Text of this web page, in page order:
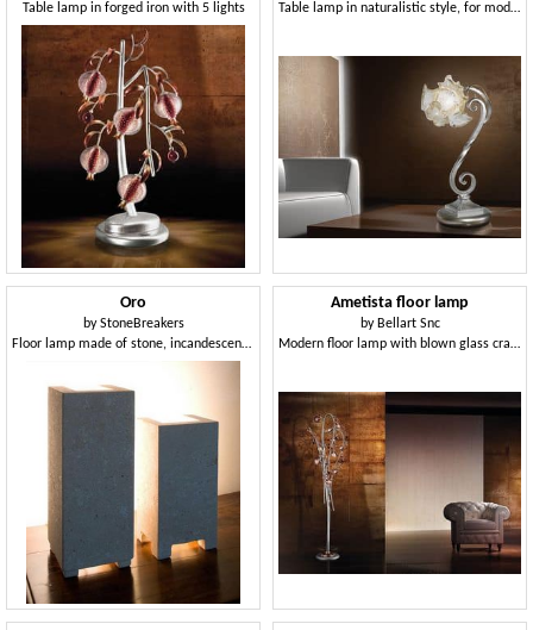
Table lamp in forged iron with 5 lights
Table lamp in naturalistic style, for modern desks
Oro
byStoneBreakers
Floor lamp made of stone, incandescent light
Ametista floor lamp
by Bellart Snc
Modern floor lamp with blown glass crackle diffusers